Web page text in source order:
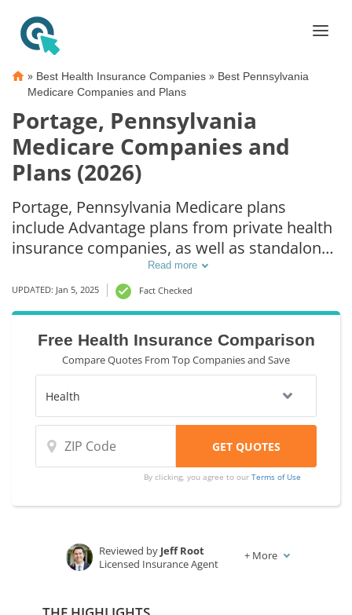
» Best Health Insurance Companies » Best Pennsylvania
Medicare Companies and Plans
Portage, Pennsylvania
Medicare Companies and
Plans (2026)
Portage, Pennsylvania Medicare plans
include Advantage plans from private health
insurance companies, as well as standalone
Part D prescription drug coverage. For those
that prefer original Medicare coverage,
Portage, PA supplemental plans are also
available.
Read more
UPDATED: Jan 5, 2025 Fact Checked
Free Health Insurance Comparison
Compare Quotes From Top Companies and Save
By clicking, you agree to ourTerms of Use
Reviewed by Jeff Root
Licensed Insurance Agent
+ More